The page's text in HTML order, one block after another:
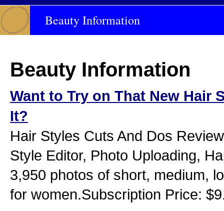
Beauty Information
Beauty Information
Want to Try on That New Hair
It?
Hair Styles Cuts And Dos
Style Editor, Photo Uploading,
3,950 photos of short, medium,
for women.Subscription Price: